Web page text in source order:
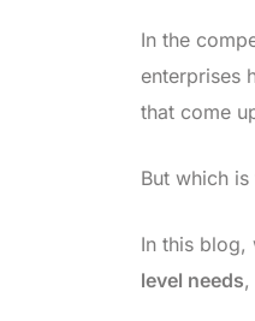
In the
enterprises
that come
But which is
In this blog,
level needs,